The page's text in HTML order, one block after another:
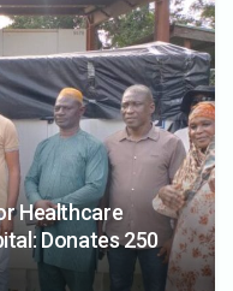
Healthcare
Donates 250